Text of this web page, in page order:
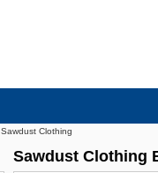
Sawdust Clothing
Sawdust Clothing